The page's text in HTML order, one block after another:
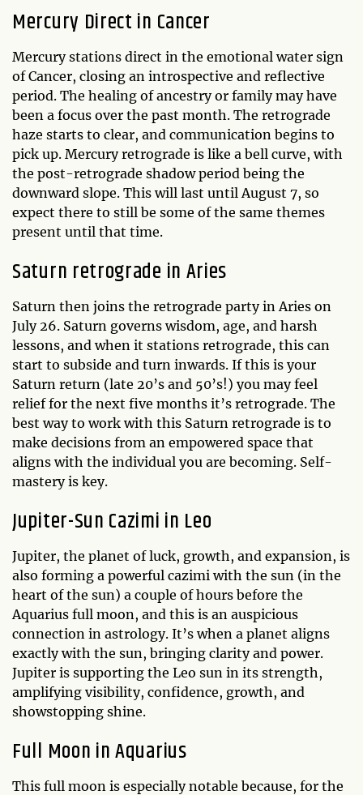
Mercury Direct in Cancer
Mercury stations direct in the emotional water sign
of Cancer, closing an introspective and reflective
period. The healing of ancestry or family may have
been a focus over the past month. The retrograde
haze starts to clear, and communication begins to
pick up. Mercury retrograde is like a bell curve, with
the post-retrograde shadow period being the
downward slope. This will last until August 7, so
expect there to still be some of the same themes
present until that time.
Saturn retrograde in Aries
Saturn then joins the retrograde party in Aries on
July 26. Saturn governs wisdom, age, and harsh
lessons, and when it stations retrograde, this can
start to subside and turn inwards. If this is your
Saturn return (late 20’s and 50’s!) you may feel
relief for the next five months it’s retrograde. The
best way to work with this Saturn retrograde is to
make decisions from an empowered space that
aligns with the individual you are becoming. Self-
mastery is key.
Jupiter-Sun Cazimi in Leo
Jupiter, the planet of luck, growth, and expansion, is
also forming a powerful cazimi with the sun (in the
heart of the sun) a couple of hours before the
Aquarius full moon, and this is an auspicious
connection in astrology. It’s when a planet aligns
exactly with the sun, bringing clarity and power.
Jupiter is supporting the Leo sun in its strength,
amplifying visibility, confidence, growth, and
showstopping shine.
Full Moon in Aquarius
This full moon is especially notable because, for the